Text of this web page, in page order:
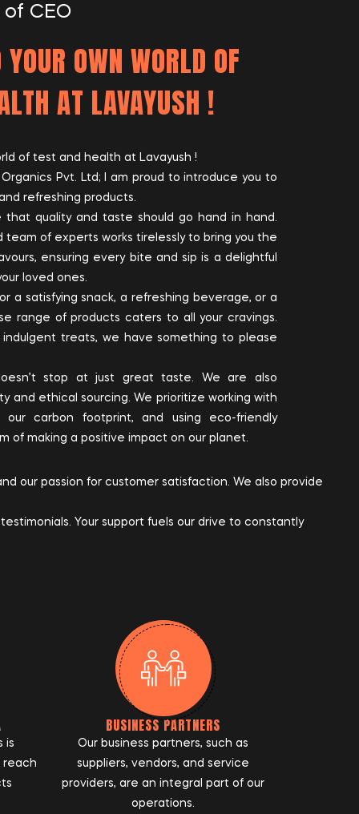
CEO
OWN WORLD OF
AT LAVAYUSH !
of test and health at Lavayush !
Pvt. Ltd; I am proud to introduce you to
refreshing products.
that quality and taste should go hand in hand.
team of experts works tirelessly to bring you the
ensuring every bite and sip is a delightful
loved ones.
a satisfying snack, a refreshing beverage, or a
range of products caters to all your cravings.
treats, we have something to please
stop at just great taste. We are also
and ethical sourcing. We prioritize working with
our carbon footprint, and using eco-friendly
of making a positive impact on our planet.
our passion for customer satisfaction. We also provide
Your support fuels our drive to constantly
is
reach
BUSINESS PARTNERS
Our business partners, such as
suppliers, vendors, and service
providers, are an integral part of our
operations.